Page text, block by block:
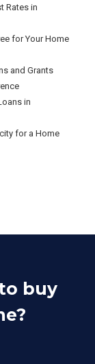
Rates in
for Your Home
and Grants
in
for a Home
buy